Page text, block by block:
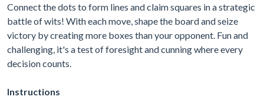
Connect the dots to form lines and claim squares in a strategic
battle of wits! With each move, shape the board and seize
victory by creating more boxes than your opponent. Fun and
challenging, it's a test of foresight and cunning where every
decision counts.
Instructions